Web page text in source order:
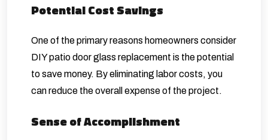
Potential Cost Savings
One of the primary reasons homeowners consider
DIY patio door glass replacement is the potential
to save money. By eliminating labor costs, you
can reduce the overall expense of the project.
Sense of Accomplishment